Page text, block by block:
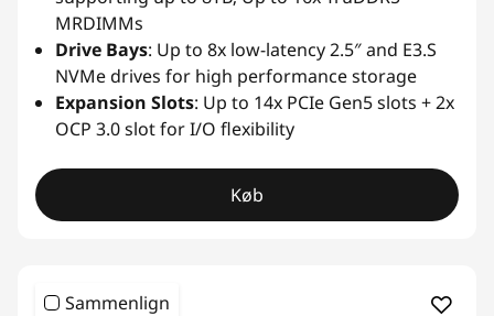
MRDIMMs
Drive Bays: Up to 8x low-latency 2.5″ and E3.S
NVMe drives for high performance storage
Expansion Slots: Up to 14x PCIe Gen5 slots + 2x
OCP 3.0 slot for I/O flexibility
Køb
Sammenlign